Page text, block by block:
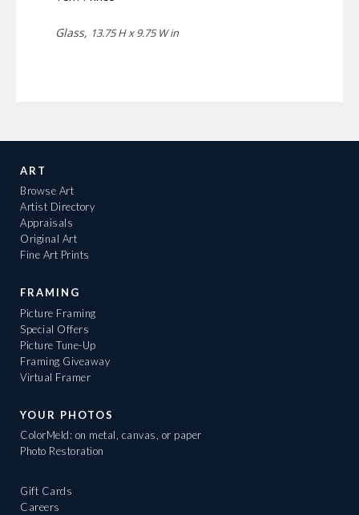
Glass, 13.75 H x 9.75 W in
ART
Browse Art
Artist Directory
Appraisals
Original Art
Fine Art Prints
FRAMING
Picture Framing
Special Offers
Picture Tune-Up
Framing Giveaway
Virtual Framer
YOUR PHOTOS
ColorMeld: on metal, canvas, or paper
Photo Restoration
Gift Cards
Careers